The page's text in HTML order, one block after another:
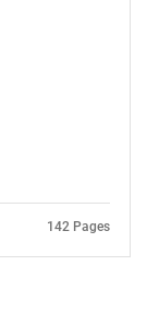
142 Pages